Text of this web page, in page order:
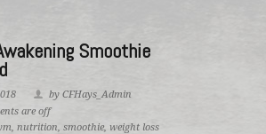
Smoothie
by CFHays_Admin
are off
, nutrition, smoothie, weight loss